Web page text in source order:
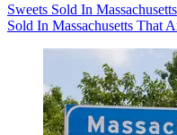
Sweets Sold In
Sold In Massachusetts That